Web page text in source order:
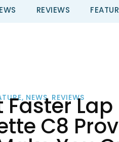
REVIEWS
, NEWS, REVIEWS
C8